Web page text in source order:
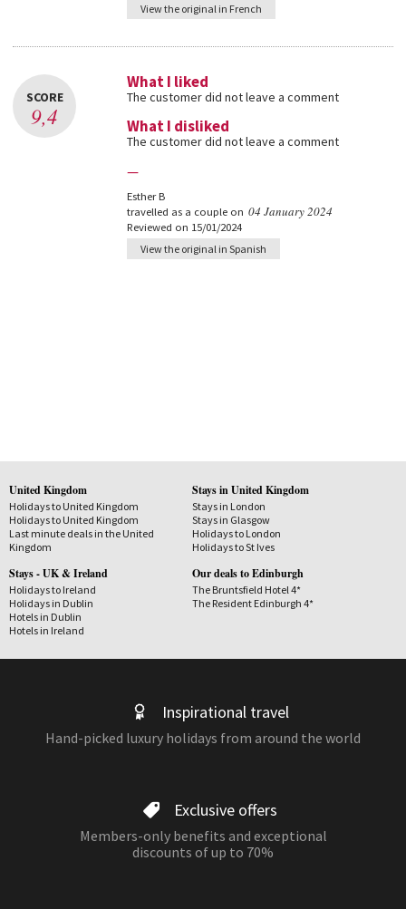
View the original in French
SCORE
9,4
What I liked
The customer did not leave a comment
What I disliked
The customer did not leave a comment
—
Esther B
travelled as a couple on 04 January 2024
Reviewed on 15/01/2024
View the original in Spanish
United Kingdom
Holidays to United Kingdom
Holidays to United Kingdom
Last minute deals in the United
Kingdom
Stays in United Kingdom
Stays in London
Stays in Glasgow
Holidays to London
Holidays to St Ives
Stays - UK & Ireland
Holidays to Ireland
Holidays in Dublin
Hotels in Dublin
Hotels in Ireland
Our deals to Edinburgh
The Bruntsfield Hotel 4*
The Resident Edinburgh 4*
Inspirational travel
Hand-picked luxury holidays from around the world
Exclusive offers
Members-only benefits and exceptional
discounts of up to 70%